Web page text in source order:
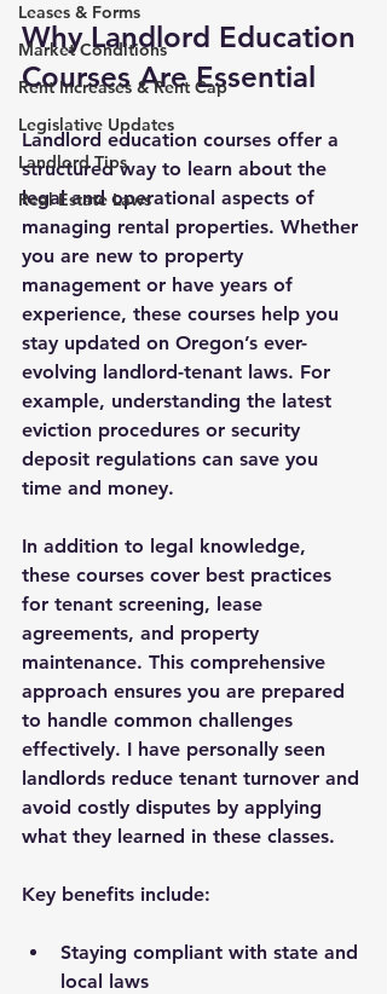
Leases & Forms
Market Conditions
Rent Increases & Rent Cap
Legislative Updates
Landlord Tips
Real Estate Laws
Why Landlord Education
Courses Are Essential
Landlord education courses offer a
structured way to learn about the
legal and operational aspects of
managing rental properties. Whether
you are new to property
management or have years of
experience, these courses help you
stay updated on Oregon’s ever-
evolving landlord-tenant laws. For
example, understanding the latest
eviction procedures or security
deposit regulations can save you
time and money.
In addition to legal knowledge,
these courses cover best practices
for tenant screening, lease
agreements, and property
maintenance. This comprehensive
approach ensures you are prepared
to handle common challenges
effectively. I have personally seen
landlords reduce tenant turnover and
avoid costly disputes by applying
what they learned in these classes.
Key benefits include:
Staying compliant with state and
local laws